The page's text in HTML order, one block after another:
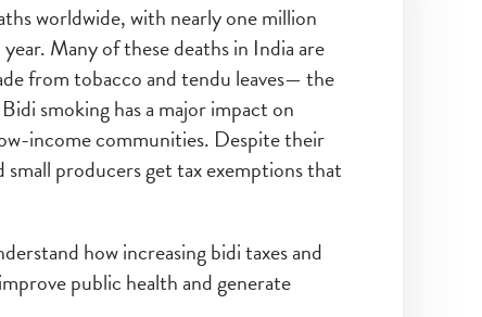
worldwide, with nearly one million
Many of these deaths in India are
from tobacco and tendu leaves— the
smoking has a major impact on
income communities. Despite their
producers get tax exemptions that
how increasing bidi taxes and
public health and generate